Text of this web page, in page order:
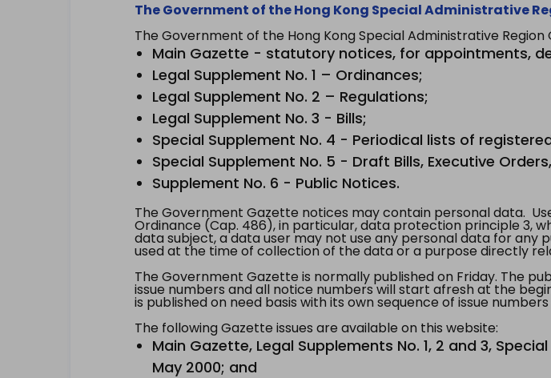
The Government of the Hong Kong Special Administrative
The Government of the Hong Kong Special Administrative
Main Gazette - statutory notices, for appointments,
Legal Supplement No. 1 – Ordinances;
Legal Supplement No. 2 – Regulations;
Legal Supplement No. 3 - Bills;
Special Supplement No. 4 - Periodical lists of
Special Supplement No. 5 - Draft Bills, Executive
Supplement No. 6 - Public Notices.
The Government Gazette notices may contain personal data.
Ordinance (Cap. 486), in particular, data protection principle 3,
data subject, a data user may not use any personal data for
used at the time of collection of the data or a purpose directly
The Government Gazette is normally published on Friday. The
issue numbers and all notice numbers will start afresh at the
is published on need basis with its own sequence of issue
The following Gazette issues are available on this website:
Main Gazette, Legal Supplements No. 1, 2 and 3,
May 2000; and